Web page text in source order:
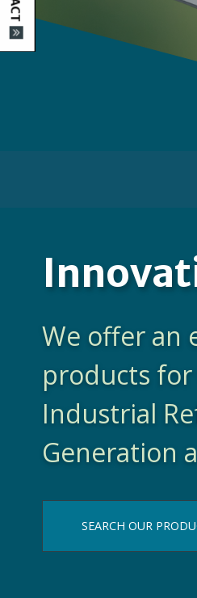
We offer an
products for
Industrial
Generation
SEARCH OUR